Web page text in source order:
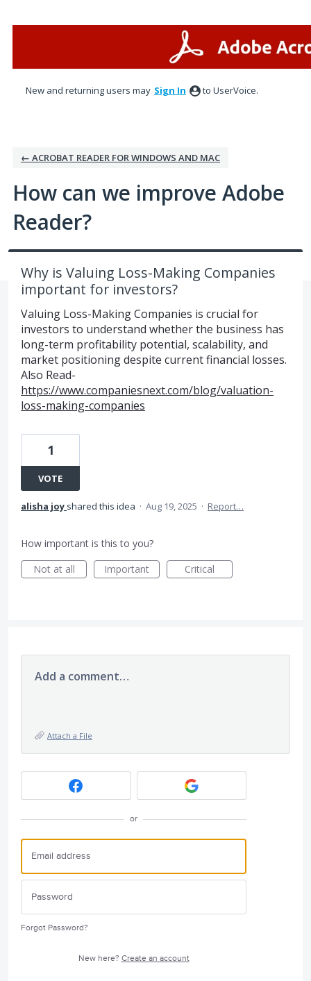
New and returning users may Sign In to UserVoice.
← ACROBAT READER FOR WINDOWS AND MAC
How can we improve Adobe
Reader?
Why is Valuing Loss-Making Companies
important for investors?
Valuing Loss-Making Companies is crucial for
investors to understand whether the business has
long-term profitability potential, scalability, and
market positioning despite current financial losses.
Also Read-
https://www.companiesnext.com/blog/valuation-
loss-making-companies
1
VOTE
alisha joy shared this idea · Aug 19, 2025 · Report…
How important is this to you?
Not at all
Important Critical
Add a comment…
Attach a File
or
Forgot Password?
New here? Create an account